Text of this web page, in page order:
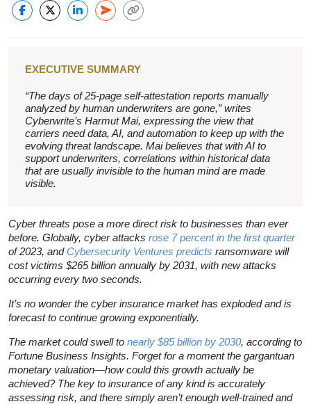
EXECUTIVE SUMMARY
“The days of 25-page self-attestation reports manually
analyzed by human underwriters are gone,” writes
Cyberwrite’s Harmut Mai, expressing the view that
carriers need data, AI, and automation to keep up with the
evolving threat landscape. Mai believes that with AI to
support underwriters, correlations within historical data
that are usually invisible to the human mind are made
visible.
Cyber threats pose a more direct risk to businesses than ever
before. Globally, cyber attacks rose 7 percent in the first quarter
of 2023, andCybersecurity Ventures predicts ransomware will
cost victims $265 billion annually by 2031, with new attacks
occurring every two seconds.
It’s no wonder the cyber insurance market has exploded and is
forecast to continue growing exponentially.
The market could swell to nearly $85 billion by 2030, according to
Fortune Business Insights. Forget for a moment the gargantuan
monetary valuation—how could this growth actually be
achieved? The key to insurance of any kind is accurately
assessing risk, and there simply aren’t enough well-trained and